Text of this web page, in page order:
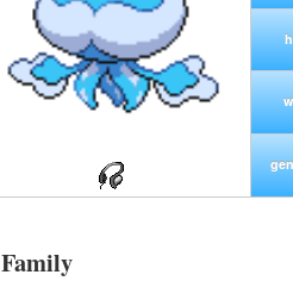
Family